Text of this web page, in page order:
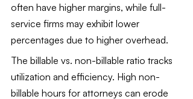
often have higher margins, while full-
service firms may exhibit lower
percentages due to higher overhead.
The billable vs. non-billable ratio tracks
utilization and efficiency. High non-
billable hours for attorneys can erode